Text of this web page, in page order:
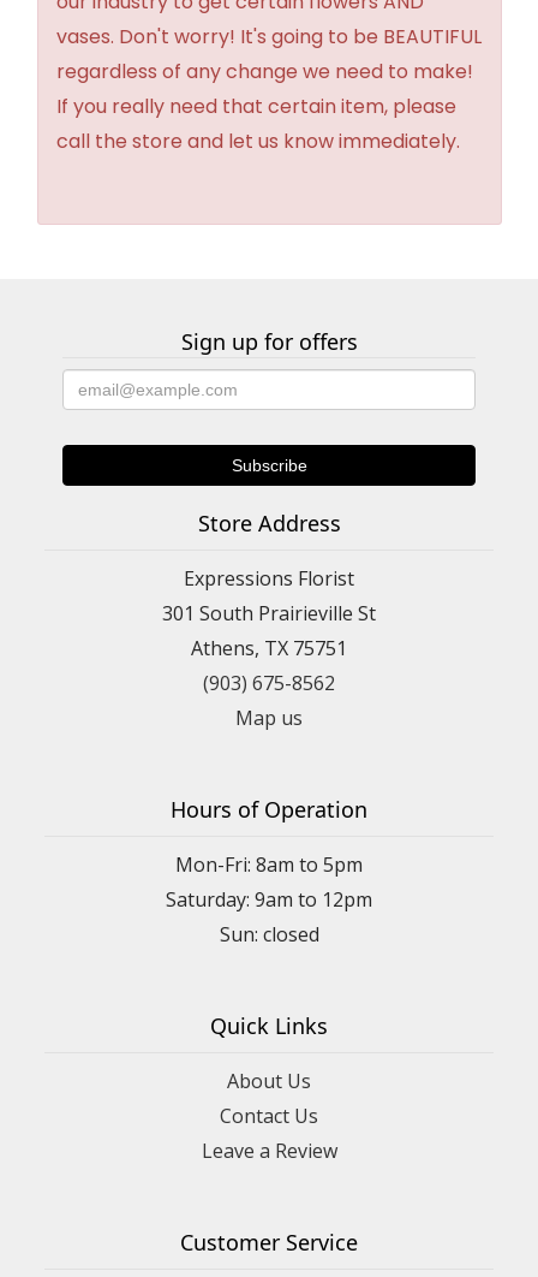
vases. Don't worry! It's going to be BEAUTIFUL
regardless of any change we need to make!
If you really need that certain item, please
call the store and let us know immediately.
Sign up for offers
Store Address
Expressions Florist
301 South Prairieville St
Athens, TX 75751
(903) 675-8562
Map us
Hours of Operation
Mon-Fri: 8am to 5pm
Saturday: 9am to 12pm
Quick Links
About Us
Contact Us
Leave a Review
Customer Service